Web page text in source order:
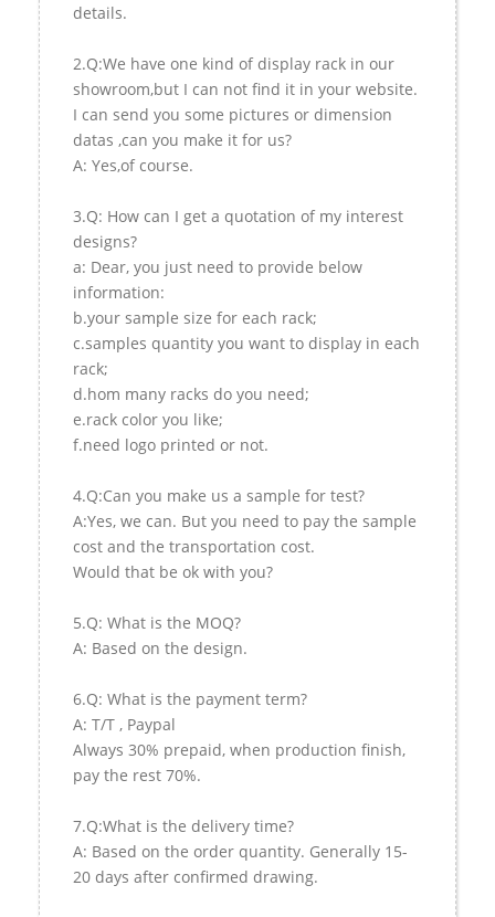
details.
2.Q:We have one kind of display rack in our
showroom,but I can not find it in your website.
I can send you some pictures or dimension
datas ,can you make it for us?
A: Yes,of course.
3.Q: How can I get a quotation of my interest
designs?
a: Dear, you just need to provide below
information:
b.your sample size for each rack;
c.samples quantity you want to display in each
rack;
d.hom many racks do you need;
e.rack color you like;
f.need logo printed or not.
4.Q:Can you make us a sample for test?
A:Yes, we can. But you need to pay the sample
cost and the transportation cost.
Would that be ok with you?
5.Q: What is the MOQ?
A: Based on the design.
6.Q: What is the payment term?
A: T/T , Paypal
Always 30% prepaid, when production finish,
pay the rest 70%.
7.Q:What is the delivery time?
A: Based on the order quantity. Generally 15-
20 days after confirmed drawing.